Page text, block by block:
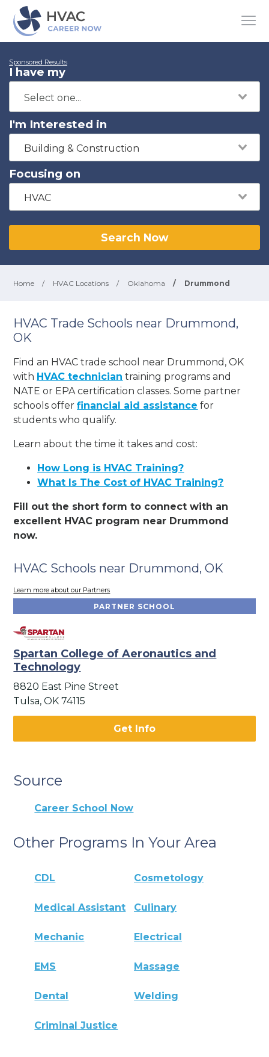
Sponsored Results
I have my
I'm Interested in
Building & Construction
Focusing on
HVAC
Search Now
Home / HVAC Locations / Oklahoma / Drummond
HVAC Trade Schools near Drummond,
OK
Find an HVAC trade school near Drummond, OK
with HVAC technician training programs and
NATE or EPA certification classes. Some partner
schools offerfinancial aid assistance for
students who qualify.
Learn about the time it takes and cost:
How Long is HVAC Training?
What Is The Cost of HVAC Training?
Fill out the short form to connect with an
excellent HVAC program near Drummond
now.
HVAC Schools near Drummond, OK
Learn more about our Partners
PARTNER SCHOOL
Spartan College of Aeronautics and
Technology
8820 East Pine Street
Tulsa, OK 74115
Get Info
Source
Career School Now
Other Programs In Your Area
CDL Cosmetology
Medical Assistant Culinary
Mechanic Electrical
EMS Massage
Dental Welding
Criminal Justice